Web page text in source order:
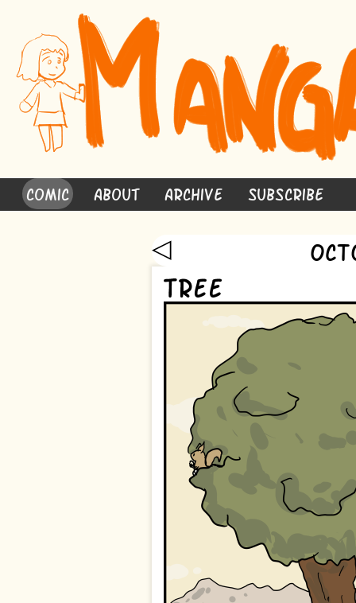
Comic About Archive Subscribe
◁